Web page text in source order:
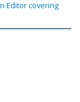
Editor covering